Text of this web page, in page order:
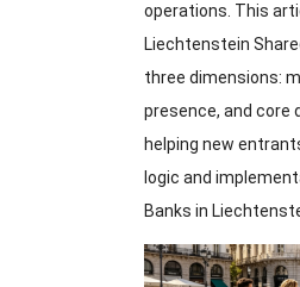
operations. This
Liechtenstein
three dimensions:
presence, and core
helping new
logic and
Banks in